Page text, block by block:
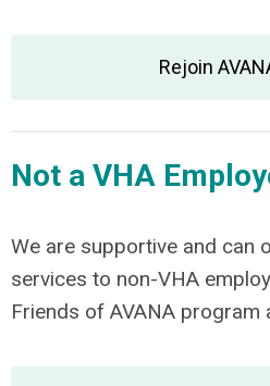
Rejoin
Not a VHA
We are supportive and can
services to non-VHA
Friends of AVANA program